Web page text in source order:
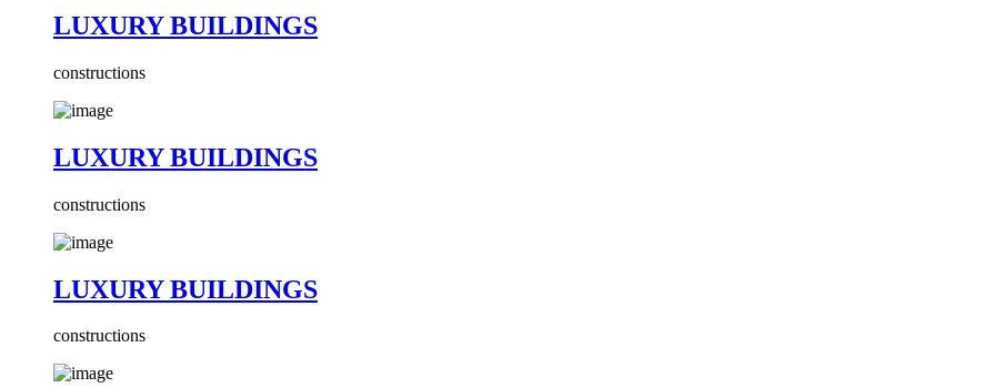
LUXURY BUILDINGS
constructions
LUXURY BUILDINGS
constructions
LUXURY BUILDINGS
constructions